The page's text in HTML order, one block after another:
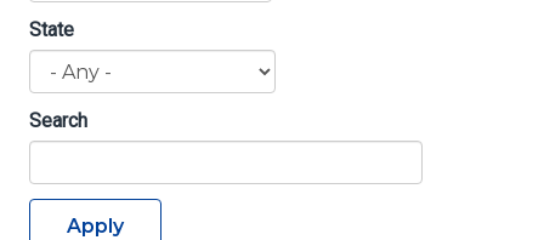
State
Search
Apply